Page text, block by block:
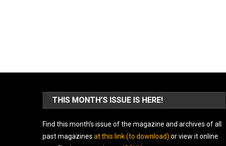
THIS MONTH’S ISSUE IS HERE!
Find this month’s issue of the magazine and archives of all
past magazines at this link (to download) or view it online